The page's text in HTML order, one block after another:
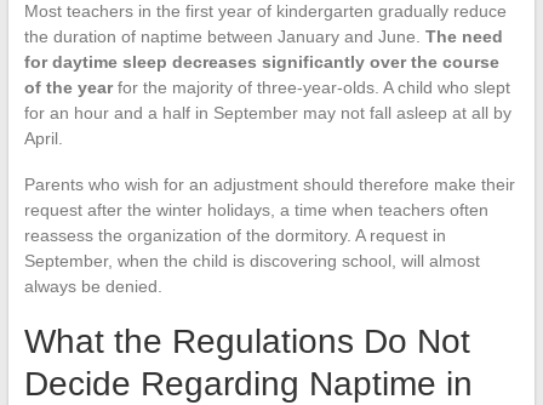
Most teachers in the first year of kindergarten gradually reduce
the duration of naptime between January and June. The need
for daytime sleep decreases significantly over the course
of the yearfor the majority of three-year-olds. A child who slept
for an hour and a half in September may not fall asleep at all by
April.
Parents who wish for an adjustment should therefore make their
request after the winter holidays, a time when teachers often
reassess the organization of the dormitory. A request in
September, when the child is discovering school, will almost
always be denied.
What the Regulations Do Not
Decide Regarding Naptime in